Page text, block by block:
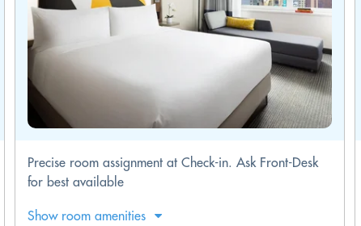
Precise room assignment at Check-in. Ask Front-Desk
for best available
Show room amenities